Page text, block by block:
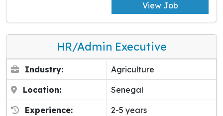
View Job
HR/Admin Executive
Industry: Agriculture
Location: Senegal
Experience: 2-5 years